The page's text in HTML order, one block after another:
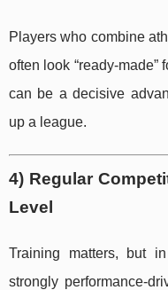
Players who combine
often look “ready-
can be a decisive
up a league.
4) Regular
Level
Training matters, but
strongly performance-